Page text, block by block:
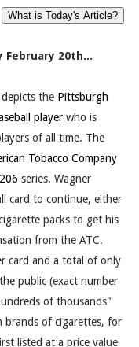
February 20th...
depicts the Pittsburgh
playerwho is
of all time. The
Tobacco Company
series. Wagner
card to continue, either
packs to get his
from the ATC.
card and a total of only
public (exact number
of thousands"
brands of cigarettes, for
listed at a price value